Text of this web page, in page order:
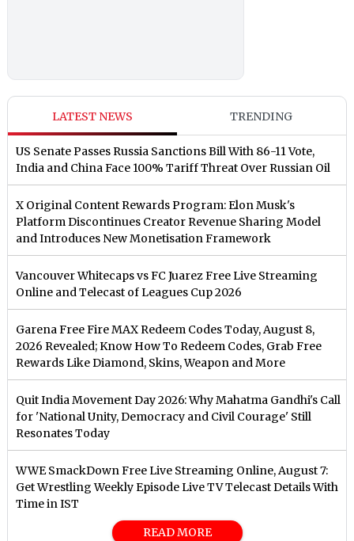
LATEST NEWS TRENDING
US Senate Passes Russia Sanctions Bill With 86-11 Vote,
India and China Face 100% Tariff Threat Over Russian Oil
X Original Content Rewards Program: Elon Musk's
Platform Discontinues Creator Revenue Sharing Model
and Introduces New Monetisation Framework
Vancouver Whitecaps vs FC Juarez Free Live Streaming
Online and Telecast of Leagues Cup 2026
Garena Free Fire MAX Redeem Codes Today, August 8,
2026 Revealed; Know How To Redeem Codes, Grab Free
Rewards Like Diamond, Skins, Weapon and More
Quit India Movement Day 2026: Why Mahatma Gandhi's Call
for 'National Unity, Democracy and Civil Courage' Still
Resonates Today
WWE SmackDown Free Live Streaming Online, August 7:
Get Wrestling Weekly Episode Live TV Telecast Details With
Time in IST
READ MORE